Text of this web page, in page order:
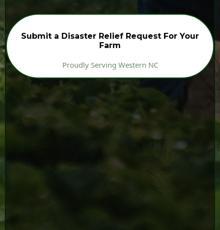
Submit a Disaster Relief Request For Your
Farm
Proudly Serving Western NC